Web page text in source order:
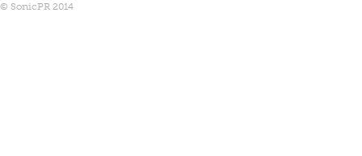
© SonicPR 2014